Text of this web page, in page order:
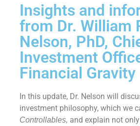
Insights and
from Dr. William
Nelson, PhD,
Investment
Financial Gravity
In this update, Dr. Nelson will
investment philosophy, which we
Controllables, and explain not